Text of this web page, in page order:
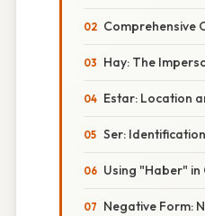
Comprehensive
Hay: The
Estar: Location
Ser:
Using "Haber" in
Negative Form: